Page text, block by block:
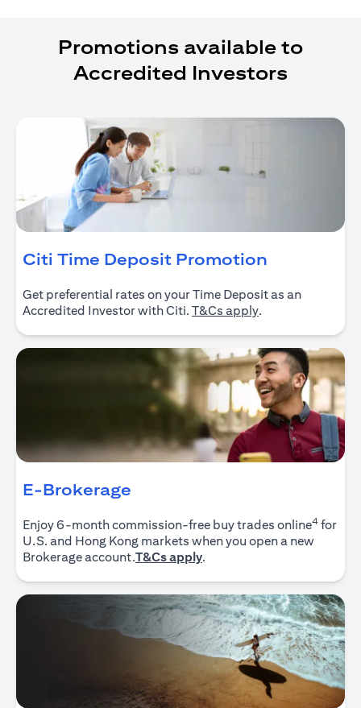
Promotions available to
Accredited Investors
Citi Time Deposit Promotion
Get preferential rates on your Time Deposit as an
Accredited Investor with Citi. T&Cs apply(opens in a new
.
E-Brokerage
Enjoy 6-month commission-free buy trades online4 for
U.S. and Hong Kong markets when you open a new
Brokerage account.T&Cs apply(opens in a new tab)
.